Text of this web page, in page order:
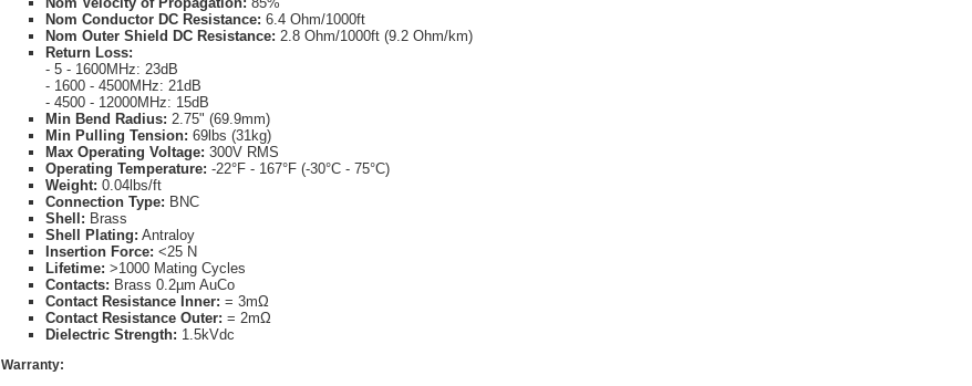
Nom Conductor DC Resistance: 6.4 Ohm/1000ft
Nom Outer Shield DC Resistance: 2.8 Ohm/1000ft (9.2 Ohm/km)
Return Loss:
- 5 - 1600MHz: 23dB
- 1600 - 4500MHz: 21dB
- 4500 - 12000MHz: 15dB
Min Bend Radius: 2.75" (69.9mm)
Min Pulling Tension: 69lbs (31kg)
Max Operating Voltage: 300V RMS
Operating Temperature: -22°F - 167°F (-30°C - 75°C)
Weight: 0.04lbs/ft
Connection Type: BNC
Shell: Brass
Shell Plating: Antraloy
Insertion Force: <25 N
Lifetime: >1000 Mating Cycles
Contacts: Brass 0.2µm AuCo
Contact Resistance Inner: = 3mΩ
Contact Resistance Outer: = 2mΩ
Dielectric Strength: 1.5kVdc
Warranty: